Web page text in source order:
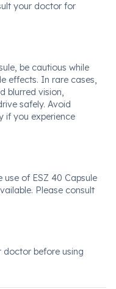
your doctor for
be cautious while
effects. In rare cases,
blurred vision,
safely. Avoid
if you experience
of ESZ 40 Capsule
Please consult
before using